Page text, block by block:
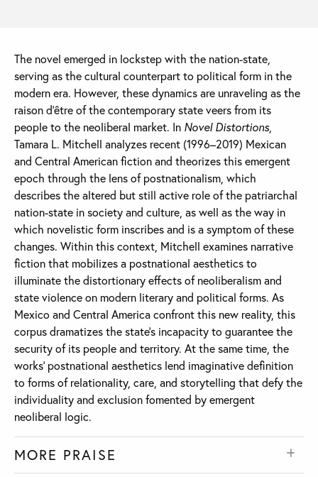
The novel emerged in lockstep with the nation-state,
serving as the cultural counterpart to political form in the
modern era. However, these dynamics are unraveling as the
raison d’être of the contemporary state veers from its
people to the neoliberal market. In Novel Distortions,
Tamara L. Mitchell analyzes recent (1996–2019) Mexican
and Central American fiction and theorizes this emergent
epoch through the lens of postnationalism, which
describes the altered but still active role of the patriarchal
nation-state in society and culture, as well as the way in
which novelistic form inscribes and is a symptom of these
changes. Within this context, Mitchell examines narrative
fiction that mobilizes a postnational aesthetics to
illuminate the distortionary effects of neoliberalism and
state violence on modern literary and political forms. As
Mexico and Central America confront this new reality, this
corpus dramatizes the state’s incapacity to guarantee the
security of its people and territory. At the same time, the
works’ postnational aesthetics lend imaginative definition
to forms of relationality, care, and storytelling that defy the
individuality and exclusion fomented by emergent
neoliberal logic.
MORE PRAISE